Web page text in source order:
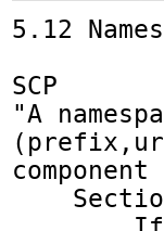
5.12
SCP
"A